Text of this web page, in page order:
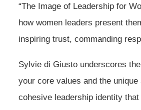
“The Image of Leadership for
how women leaders present
inspiring trust, commanding
Sylvie di Giusto underscores
your core values and the
cohesive leadership identity